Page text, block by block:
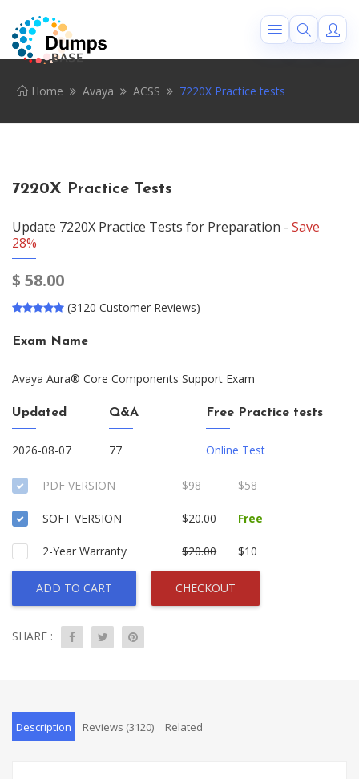
Home Avaya ACSS 7220X Practice tests
7220X Practice Tests
Update 7220X Practice Tests for Preparation - Save
28%
$ 58.00
(3120 Customer Reviews)
Exam Name
Avaya Aura® Core Components Support Exam
Updated
2026-08-07
Q&A
77
Free Practice tests
Online Test
PDF VERSION $98 $58
SOFT VERSION $20.00 Free
2-Year Warranty $20.00 $10
ADD TO CART CHECKOUT
SHARE :
Description Reviews (3120) Related